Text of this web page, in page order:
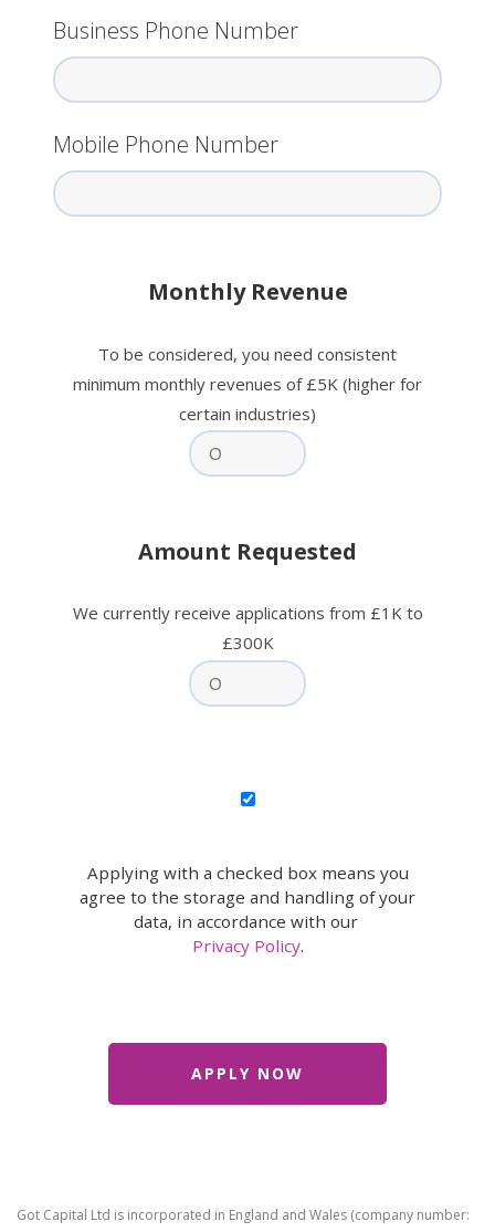
Business Phone Number
Mobile Phone Number
Monthly Revenue
To be considered, you need consistent
minimum monthly revenues of £5K (higher for
certain industries)
Amount Requested
We currently receive applications from £1K to
£300K
Applying with a checked box means you
agree to the storage and handling of your
data, in accordance with our
Privacy Policy.
Got Capital Ltd is incorporated in England and Wales (company number: